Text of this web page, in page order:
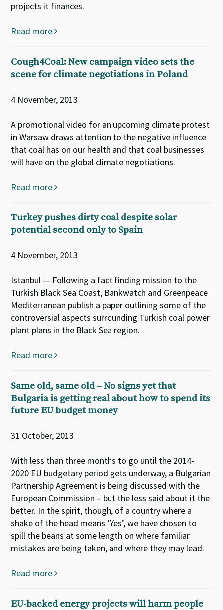
projects it finances.
Read more
Cough4Coal: New campaign video sets the
scene for climate negotiations in Poland
4 November, 2013
A promotional video for an upcoming climate protest
in Warsaw draws attention to the negative influence
that coal has on our health and that coal businesses
will have on the global climate negotiations.
Read more
Turkey pushes dirty coal despite solar
potential second only to Spain
4 November, 2013
Istanbul — Following a fact finding mission to the
Turkish Black Sea Coast, Bankwatch and Greenpeace
Mediterranean publish a paper outlining some of the
controversial aspects surrounding Turkish coal power
plant plans in the Black Sea region.
Read more
Same old, same old – No signs yet that
Bulgaria is getting real about how to spend its
future EU budget money
31 October, 2013
With less than three months to go until the 2014-
2020 EU budgetary period gets underway, a Bulgarian
Partnership Agreement is being discussed with the
European Commission – but the less said about it the
better. In the spirit, though, of a country where a
shake of the head means ‘Yes’, we have chosen to
spill the beans at some length on where familiar
mistakes are being taken, and where they may lead.
Read more
EU-backed energy projects will harm people